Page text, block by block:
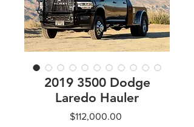
2019 3500 Dodge
Laredo Hauler
$112,000.00Price